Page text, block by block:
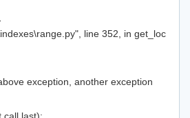
line 352, in get_loc
exception, another exception